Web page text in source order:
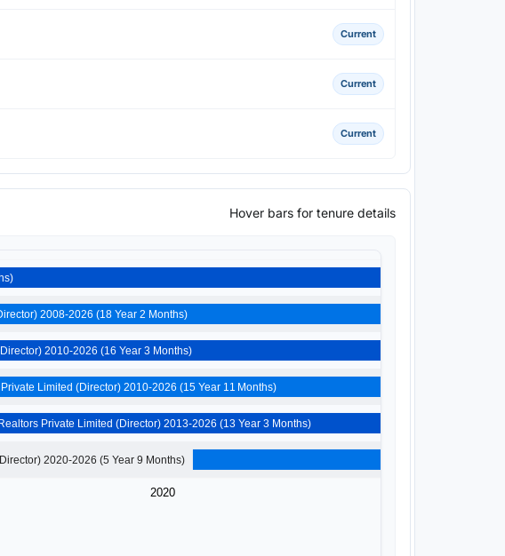
Current
Current
Current
Hover bars for tenure details
2020
(21 Year 2 Months)
Devashilpi Estate Developers Private Limited (Director) 2008-2026 (18 Year 2 Months)
Darsh Tradecom Private Limited (Director) 2010-2026 (16 Year 3 Months)
Shree Maateshwari Mercantile Private Limited (Director) 2010-2026 (15 Year 11 Months)
Devashilpi Realtors Private Limited (Director) 2013-2026 (13 Year 3 Months)
Volcano Marbles And Minerals Private Limited (Director) 2020-2026 (5 Year 9 Months)